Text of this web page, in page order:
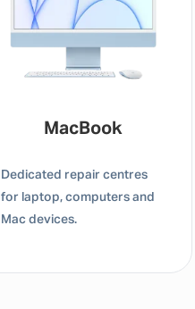
MacBook
Dedicated repair centres
for laptop, computers and
Mac devices.